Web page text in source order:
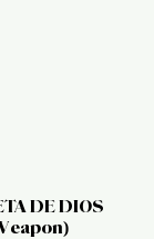
DE DIOS